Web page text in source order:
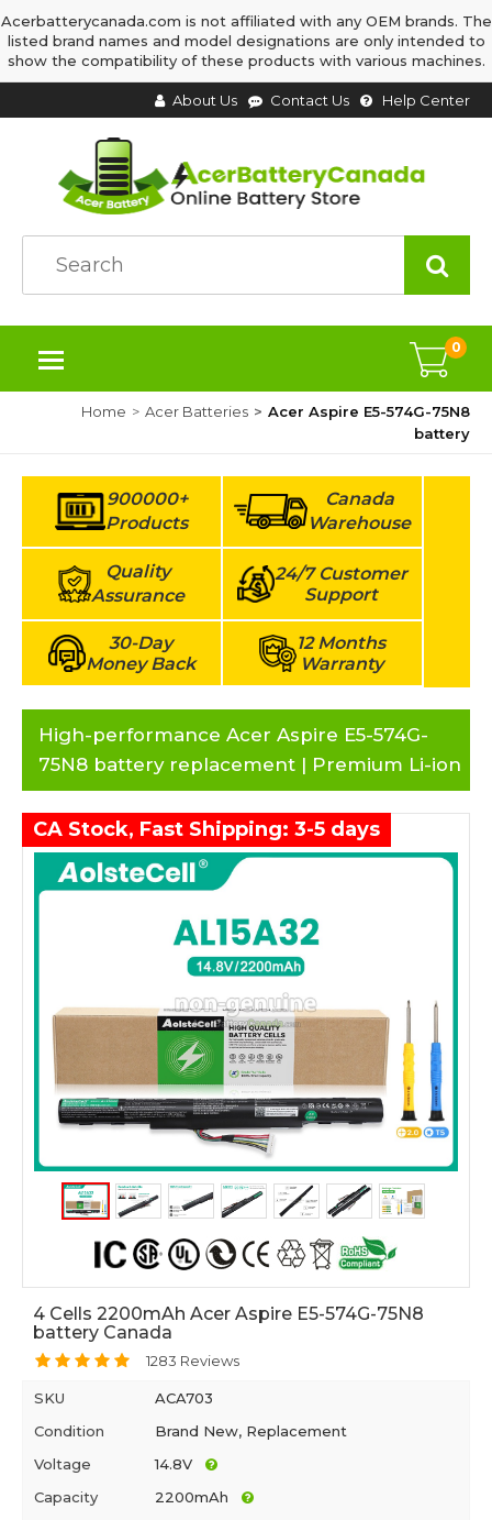
Acerbatterycanada.com is not affiliated with any OEM brands. The
listed brand names and model designations are only intended to
show the compatibility of these products with various machines.
About Us Contact Us Help Center
0
Home Acer Batteries
Acer Aspire E5-574G-75N8
battery
900000+
Products
Canada
Warehouse
Quality
Assurance
24/7 Customer
Support
30-Day
Money Back
12 Months
Warranty
High-performance Acer Aspire E5-574G-
75N8 battery replacement | Premium Li-ion
CA Stock, Fast Shipping: 3-5 days
4 Cells 2200mAh Acer Aspire E5-574G-75N8
battery Canada
1283 Reviews
SKU
ACA703
Condition
Brand New, Replacement
Voltage
14.8V
Capacity
2200mAh